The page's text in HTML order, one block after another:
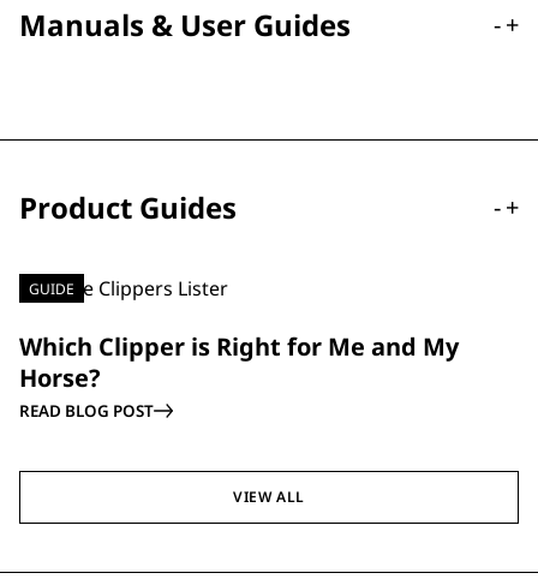
Manuals & User Guides -+
Product Guides -+
GUIDE
Which Clipper is Right for Me and My
Horse?
READ BLOG POST
VIEW ALL